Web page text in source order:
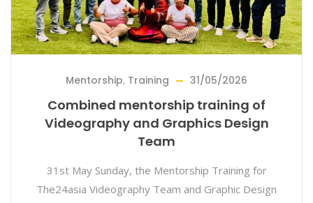
Mentorship, Training 31/05/2026
Combined mentorship training of
Videography and Graphics Design
Team
31st May Sunday, the Mentorship Training for
The24asia Videography Team and Graphic Design